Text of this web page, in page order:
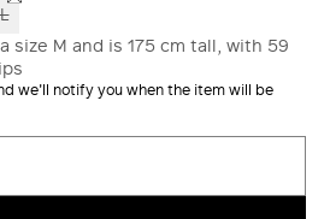
size M and is 175 cm tall, with 59
we'll notify you when the item will be